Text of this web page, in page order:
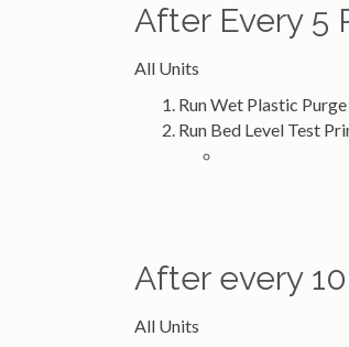
After Every 5
All Units
Run Wet Plastic Purge
Run Bed Level Test
After every
All Units